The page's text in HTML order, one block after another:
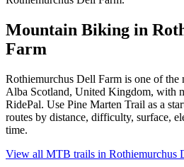
Mountain Biking in
Farm
Rothiemurchus Dell Farm is one of the
Alba Scotland, United Kingdom, with
RidePal. Use Pine Marten Trail as a
routes by distance, difficulty, surface,
time.
View all MTB trails in Rothiemurchus